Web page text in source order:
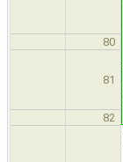
80
81
82